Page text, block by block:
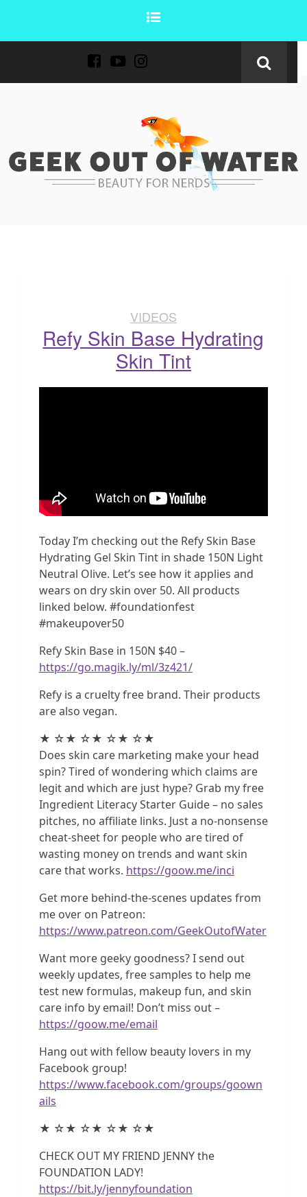
VIDEOS
Refy Skin Base Hydrating
Skin Tint
Today I’m checking out the Refy Skin Base
Hydrating Gel Skin Tint in shade 150N Light
Neutral Olive. Let’s see how it applies and
wears on dry skin over 50. All products
linked below. #foundationfest
#makeupover50
Refy Skin Base in 150N $40 –
https://go.magik.ly/ml/3z421/
Refy is a cruelty free brand. Their products
are also vegan.
★ ☆★ ☆★ ☆★ ☆★
Does skin care marketing make your head
spin? Tired of wondering which claims are
legit and which are just hype? Grab my free
Ingredient Literacy Starter Guide – no sales
pitches, no affiliate links. Just a no-nonsense
cheat-sheet for people who are tired of
wasting money on trends and want skin
care that works. https://goow.me/inci
Get more behind-the-scenes updates from
me over on Patreon:
https://www.patreon.com/GeekOutofWater
Want more geeky goodness? I send out
weekly updates, free samples to help me
test new formulas, makeup fun, and skin
care info by email! Don’t miss out –
https://goow.me/email
Hang out with fellow beauty lovers in my
Facebook group!
https://www.facebook.com/groups/goown
ails
★ ☆★ ☆★ ☆★ ☆★
CHECK OUT MY FRIEND JENNY the
FOUNDATION LADY!
https://bit.ly/jennyfoundation